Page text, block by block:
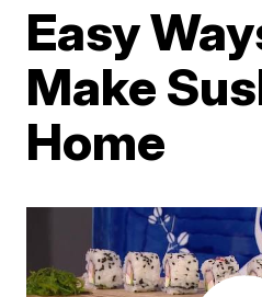
Easy
Make
Home